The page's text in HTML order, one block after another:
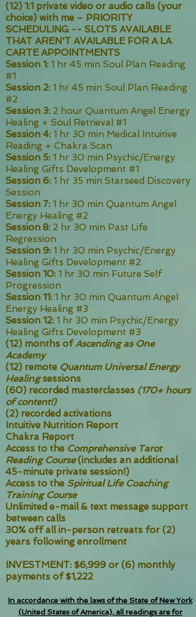
(12) 1:1 private video or audio calls (your
choice) with me – PRIORITY
SCHEDULING -- SLOTS AVAILABLE
THAT AREN'T AVAILABLE FOR A LA
CARTE APPOINTMENTS
Session 1: 1 hr 45 min Soul Plan Reading
#1
Session 2: 1 hr 45 min Soul Plan Reading
#2
Session 3: 2 hour Quantum Angel Energy
Healing + Soul Retrieval #1
Session 4: 1 hr 30 min Medical Intuitive
Reading + Chakra Scan
Session 5: 1 hr 30 min Psychic/Energy
Healing Gifts Development #1
Session 6: 1 hr 35 min Starseed Discovery
Session
Session 7: 1 hr 30 min Quantum Angel
Energy Healing #2
Session 8: 2 hr 30 min Past Life
Regression
Session 9: 1 hr 30 min Psychic/Energy
Healing Gifts Development #2
Session 10: 1 hr 30 min Future Self
Progression
Session 11: 1 hr 30 min Quantum Angel
Energy Healing #3
Session 12: 1 hr 30 min Psychic/Energy
Healing Gifts Development #3
(12) months ofAscending as One
Academy
(12) remote Quantum Universal Energy
Healingsessions
(60) recorded masterclasses (170+ hours
of content!)
(2) recorded activations
Intuitive Nutrition Report
Chakra Report
Access to the Comprehensive Tarot
Reading Course(includes an additional
45-minute private session!)
Access to the Spiritual Life Coaching
Training Course
Unlimited e-mail & text message support
between calls
30% off all in-person retreats for (2)
years following enrollment
INVESTMENT: $6,999 or (6) monthly
payments of $1,222
In accordance with the laws of the State of New York
(United States of America), all readings are for